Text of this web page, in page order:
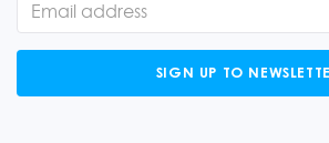
SIGN UP TO